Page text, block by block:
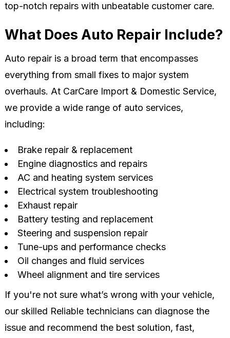
top-notch repairs with unbeatable customer care.
What Does Auto Repair Include?
Auto repair is a broad term that encompasses
everything from small fixes to major system
overhauls. At CarCare Import & Domestic Service,
we provide a wide range of auto services,
including:
Brake repair & replacement
Engine diagnostics and repairs
AC and heating system services
Electrical system troubleshooting
Exhaust repair
Battery testing and replacement
Steering and suspension repair
Tune-ups and performance checks
Oil changes and fluid services
Wheel alignment and tire services
If you're not sure what’s wrong with your vehicle,
our skilled Reliable technicians can diagnose the
issue and recommend the best solution, fast,